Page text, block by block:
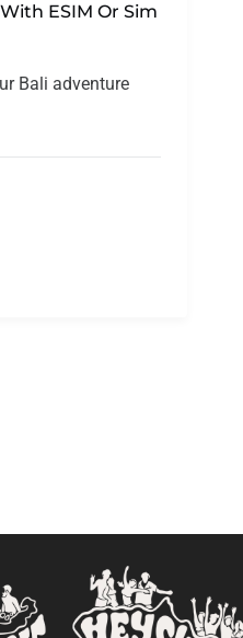
ESIM Or Sim
Bali adventure